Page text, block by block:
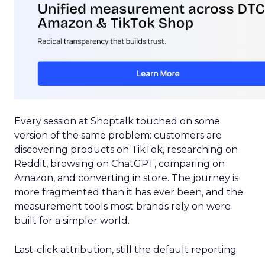
Every session at Shoptalk touched on some
version of the same problem: customers are
discovering products on TikTok, researching on
Reddit, browsing on ChatGPT, comparing on
Amazon, and converting in store. The journey is
more fragmented than it has ever been, and the
measurement tools most brands rely on were
built for a simpler world.
Last-click attribution, still the default reporting